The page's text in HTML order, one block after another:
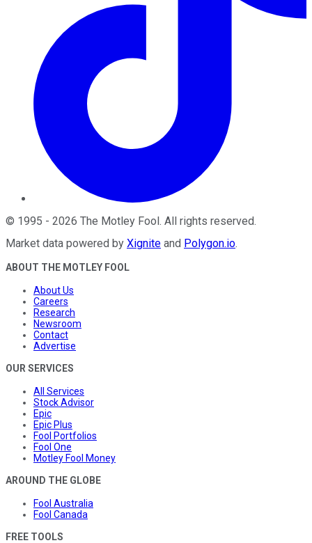
© 1995 - 2026 The Motley Fool. All rights reserved.
Market data powered by Xignite and Polygon.io.
ABOUT THE MOTLEY FOOL
About Us
Careers
Research
Newsroom
Contact
Advertise
OUR SERVICES
All Services
Stock Advisor
Epic
Epic Plus
Fool Portfolios
Fool One
Motley Fool Money
AROUND THE GLOBE
Fool Australia
Fool Canada
FREE TOOLS